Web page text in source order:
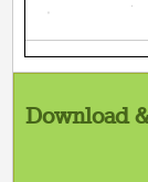
Download